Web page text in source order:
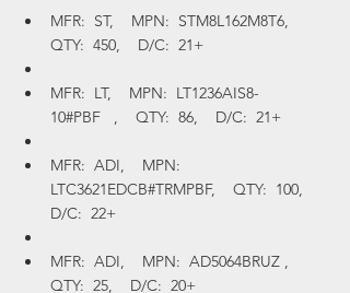
MFR:  ST,    MPN:  STM8L162M8T6,
QTY:  450,    D/C:  21+
MFR:  LT,    MPN:  LT1236AIS8-
10#PBF   ,    QTY:  86,    D/C:  21+
MFR:  ADI,    MPN:
LTC3621EDCB#TRMPBF,    QTY:  100,
D/C:  22+
MFR:  ADI,    MPN:  AD5064BRUZ ,
QTY:  25,    D/C:  20+